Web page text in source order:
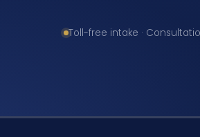
Toll-free intake ·